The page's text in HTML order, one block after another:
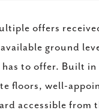
offers
ground
to offer. Built in
floors, well-
accessible from